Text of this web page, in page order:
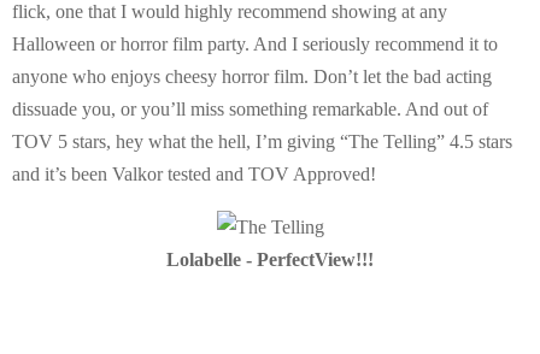
flick, one that I would highly recommend showing at any
Halloween or horror film party. And I seriously recommend it to
anyone who enjoys cheesy horror film. Don’t let the bad acting
dissuade you, or you’ll miss something remarkable. And out of
TOV 5 stars, hey what the hell, I’m giving “The Telling” 4.5 stars
and it’s been Valkor tested and TOV Approved!
Lolabelle - PerfectView!!!